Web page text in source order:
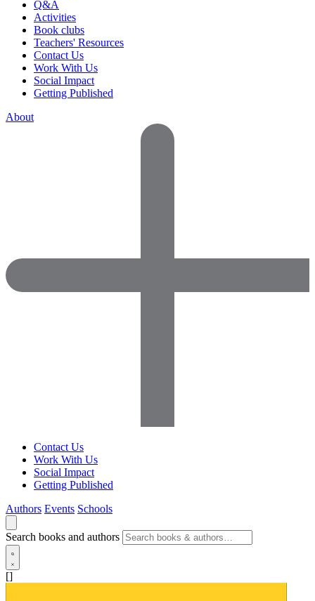
Q&A
Activities
Book clubs
Teachers' Resources
Contact Us
Work With Us
Social Impact
Getting Published
About
Contact Us
Work With Us
Social Impact
Getting Published
Authors Events Schools
Search books and authors
[]